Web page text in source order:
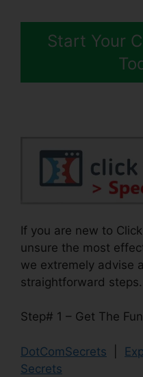
Start Your
If you are new to
unsure the most
we extremely advise
straightforward steps.
Step# 1 – Get The
DotComSecrets
Secrets